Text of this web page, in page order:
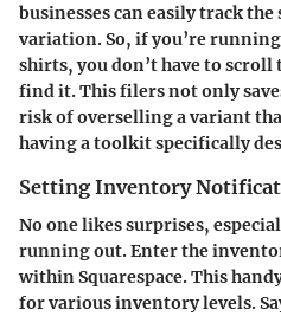
businesses can easily track
variation. So, if you’re
shirts, you don’t have to
find it. This filers not only
risk of overselling a variant
having a toolkit specifically
Setting Inventory
No one likes surprises,
running out. Enter the
within Squarespace. This
for various inventory levels.